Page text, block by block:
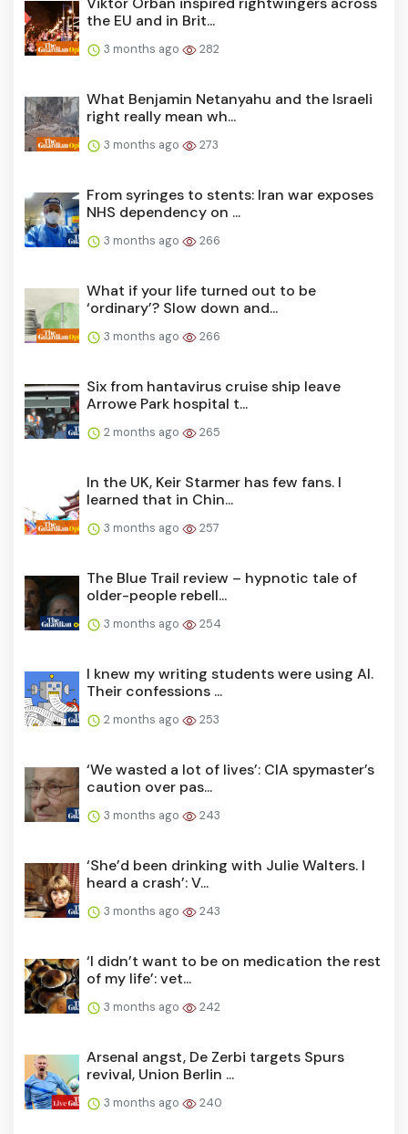
the EU and in Brit...
3 months ago 282
What Benjamin Netanyahu and the Israeli
right really mean wh...
3 months ago 273
From syringes to stents: Iran war exposes
NHS dependency on ...
3 months ago 266
What if your life turned out to be
‘ordinary’? Slow down and...
3 months ago 266
Six from hantavirus cruise ship leave
Arrowe Park hospital t...
2 months ago 265
In the UK, Keir Starmer has few fans. I
learned that in Chin...
3 months ago 257
The Blue Trail review – hypnotic tale of
older-people rebell...
3 months ago 254
I knew my writing students were using AI.
Their confessions ...
2 months ago 253
‘We wasted a lot of lives’: CIA spymaster’s
caution over pas...
3 months ago 243
‘She’d been drinking with Julie Walters. I
heard a crash’: V...
3 months ago 243
‘I didn’t want to be on medication the rest
of my life’: vet...
3 months ago 242
Arsenal angst, De Zerbi targets Spurs
revival, Union Berlin ...
3 months ago 240